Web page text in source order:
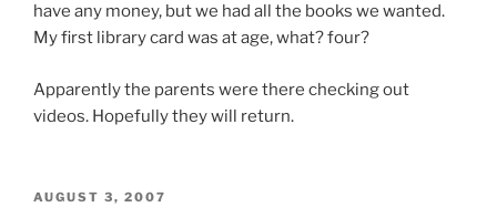
have any money, but we had all the books we wanted.
My first library card was at age, what? four?
Apparently the parents were there checking out
videos. Hopefully they will return.
POSTED
AUGUST 3, 2007